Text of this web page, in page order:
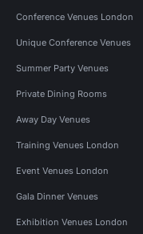
Conference Venues London
Unique Conference Venues
Summer Party Venues
Private Dining Rooms
Away Day Venues
Training Venues London
Event Venues London
Gala Dinner Venues
Exhibition Venues London